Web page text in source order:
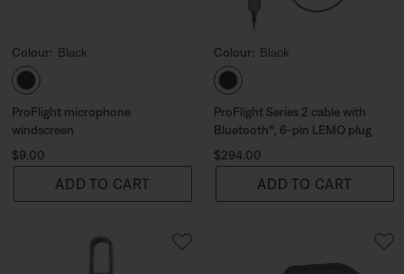
Colour: Black
Select Colour
ProFlight microphone
windscreen
Price is:
$9.00
ADD TO CART
Colour: Black
Select Colour
ProFlight Series 2 cable with
Bluetooth®, 6-pin LEMO plug
Price is:
$294.00
ADD TO CART